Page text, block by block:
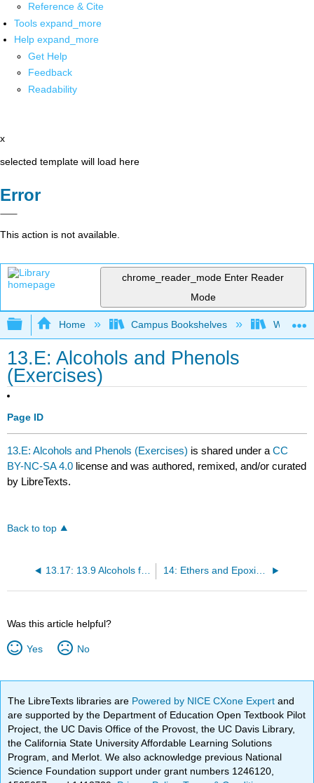
Reference & Cite
Tools expand_more
Help expand_more
Get Help
Feedback
Readability
x
selected template will load here
Error
This action is not available.
chrome_reader_mode Enter Reader
Mode
Expand/collapse global hierarchy
Home Campus Bookshelves Winona
13.E: Alcohols and Phenols
(Exercises)
Page ID
13.E: Alcohols and Phenols (Exercises) is shared under aCC
BY-NC-SA 4.0 license and was authored, remixed, and/or curated
by LibreTexts.
Back to top
13.17: 13.9 Alcohols from Carbonyl Compounds- Reduction 14: Ethers and Epoxides; Thiols and Sulfides
Was this article helpful?
Yes No
The LibreTexts libraries are Powered by NICE CXone Expertand
are supported by the Department of Education Open Textbook Pilot
Project, the UC Davis Office of the Provost, the UC Davis Library,
the California State University Affordable Learning Solutions
Program, and Merlot. We also acknowledge previous National
Science Foundation support under grant numbers 1246120,